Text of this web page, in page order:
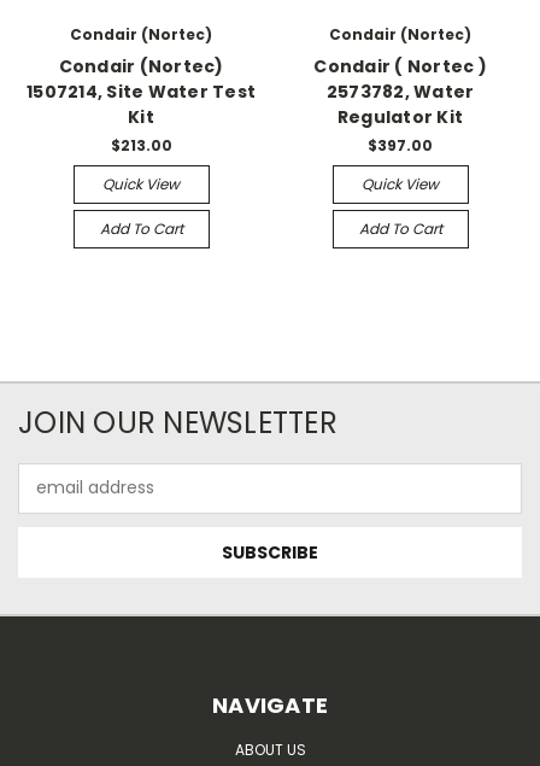
Condair (Nortec)
Condair (Nortec)
1507214, Site Water Test
Kit
$213.00
Quick View
Add To Cart
Condair (Nortec)
Condair ( Nortec )
2573782, Water
Regulator Kit
$397.00
Quick View
Add To Cart
JOIN OUR NEWSLETTER
Address
NAVIGATE
ABOUT US